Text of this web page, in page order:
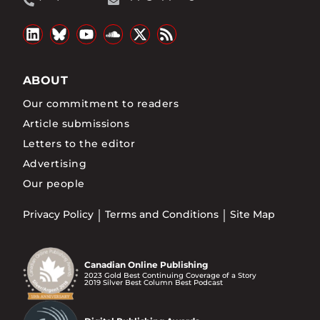
ABOUT
Our commitment to readers
Article submissions
Letters to the editor
Advertising
Our people
Privacy Policy Terms and Conditions Site Map
Canadian Online Publishing
2023 Gold Best Continuing Coverage of a Story
2019 Silver Best Column Best Podcast